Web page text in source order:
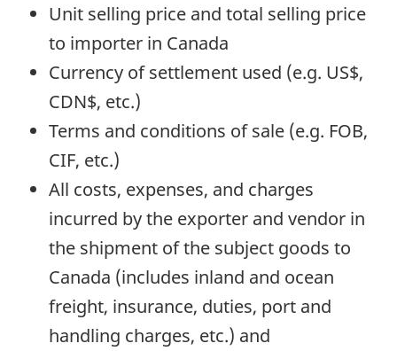
Unit selling price and total selling price
to importer in Canada
Currency of settlement used (e.g. US$,
CDN$, etc.)
Terms and conditions of sale (e.g. FOB,
CIF, etc.)
All costs, expenses, and charges
incurred by the exporter and vendor in
the shipment of the subject goods to
Canada (includes inland and ocean
freight, insurance, duties, port and
handling charges, etc.) and